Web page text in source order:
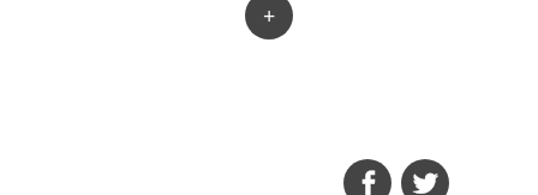
+
FACEBOOK